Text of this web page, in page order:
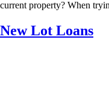
current property? When
New Lot Loans